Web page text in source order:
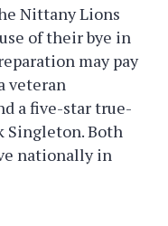
Nittany Lions
of their bye in
may pay
veteran
a five-star true-
Singleton. Both
nationally in